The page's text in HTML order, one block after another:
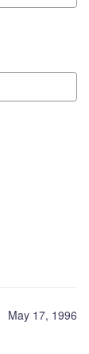
May 17, 1996